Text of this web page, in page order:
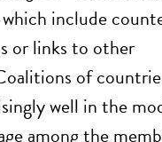
include
or links to other
of
well in the
among the